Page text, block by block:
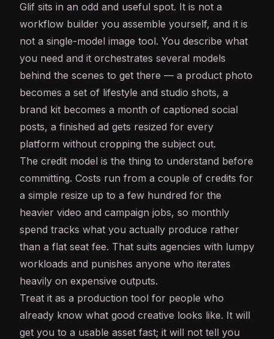
Glif sits in an odd and useful spot. It is not a
workflow builder you assemble yourself, and it is
not a single-model image tool. You describe what
you need and it orchestrates several models
behind the scenes to get there — a product photo
becomes a set of lifestyle and studio shots, a
brand kit becomes a month of captioned social
posts, a finished ad gets resized for every
platform without cropping the subject out.
The credit model is the thing to understand before
committing. Costs run from a couple of credits for
a simple resize up to a few hundred for the
heavier video and campaign jobs, so monthly
spend tracks what you actually produce rather
than a flat seat fee. That suits agencies with lumpy
workloads and punishes anyone who iterates
heavily on expensive outputs.
Treat it as a production tool for people who
already know what good creative looks like. It will
get you to a usable asset fast; it will not tell you